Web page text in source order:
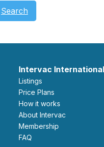
Search
Intervac International
Listings
Price Plans
How it works
About Intervac
Membership
FAQ